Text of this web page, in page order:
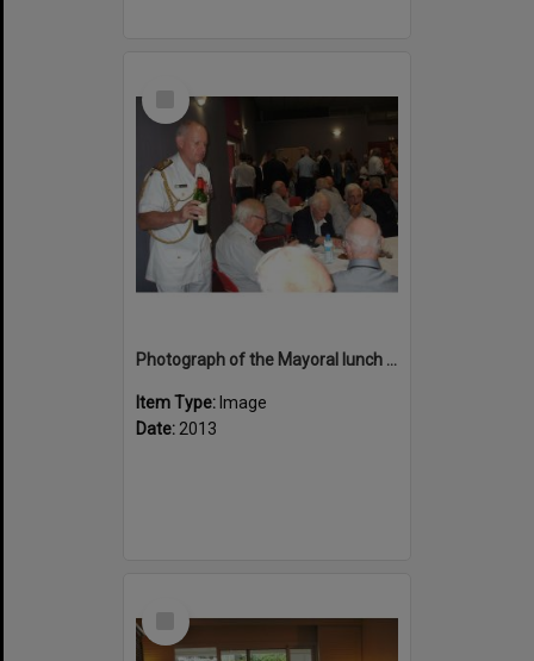
Photograph of the Mayoral lunch at Bourail
Item Type: Image
Date: 2013